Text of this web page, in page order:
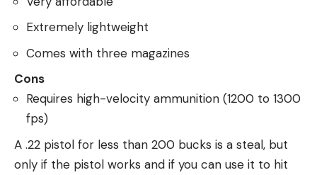
Extremely lightweight
Comes with three magazines
Cons
Requires high-velocity ammunition (1200 to 1300
fps)
A .22 pistol for less than 200 bucks is a steal, but
only if the pistol works and if you can use it to hit